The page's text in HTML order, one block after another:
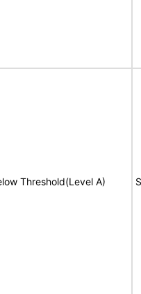
Threshold(Level A)